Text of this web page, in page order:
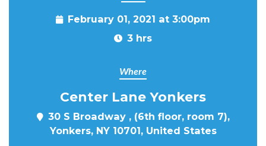
February 01, 2021 at 3:00pm
3 hrs
Where
Center Lane Yonkers
30 S Broadway , (6th floor, room 7),
Yonkers, NY 10701, United States